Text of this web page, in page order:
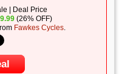
| Deal Price
(26% OFF)
Fawkes Cycles.